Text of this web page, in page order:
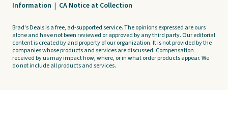
Information | CA Notice at Collection
Brad's Deals is a free, ad-supported service. The opinions expressed are ours
alone and have not been reviewed or approved by any third party. Our editorial
content is created by and property of our organization. It is not provided by the
companies whose products and services are discussed. Compensation
received by us may impact how, where, or in what order products appear. We
do not include all products and services.